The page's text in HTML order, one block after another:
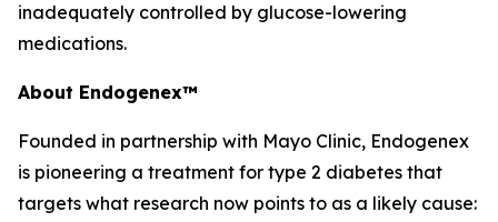
inadequately controlled by glucose-lowering
medications.
About Endogenex™
Founded in partnership with Mayo Clinic, Endogenex
is pioneering a treatment for type 2 diabetes that
targets what research now points to as a likely cause: